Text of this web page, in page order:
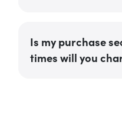
Is my purchase
times will you